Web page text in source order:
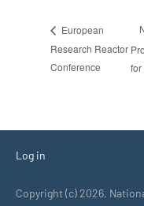
European
Research Reactor
Conference
Log in
Copyright (c) 2026,